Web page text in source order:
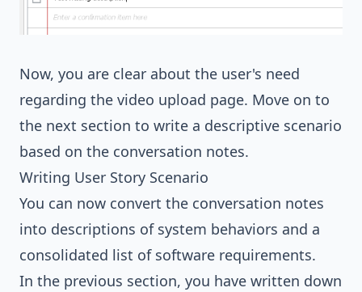
Now, you are clear about the user's need
regarding the video upload page. Move on to
the next section to write a descriptive scenario
based on the conversation notes.
Writing User Story Scenario
You can now convert the conversation notes
into descriptions of system behaviors and a
consolidated list of software requirements.
In the previous section, you have written down